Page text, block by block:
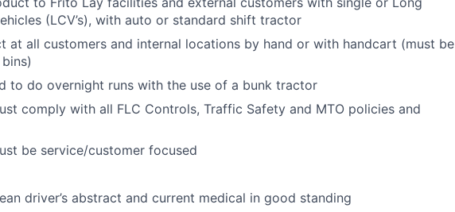
(LCV’s), with auto or standard shift tractor
at all customers and internal locations by hand or with handcart (must be
to do overnight runs with the use of a bunk tractor
comply with all FLC Controls, Traffic Safety and MTO policies and
be service/customer focused
driver’s abstract and current medical in good standing